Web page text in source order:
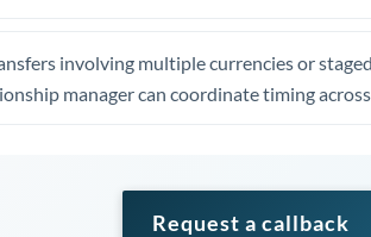
involving multiple currencies or
manager can coordinate timing
Request a callback